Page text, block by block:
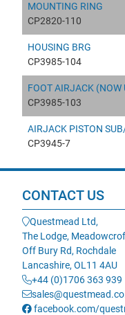
MOUNTING RING
CP2820-110
HOUSING BRG
CP3985-104
FOOT AIRJACK
CP3985-103
AIRJACK PISTON
CP3945-7
CONTACT US
Questmead Ltd,
The Lodge,
Off Bury Rd, Rochdale
Lancashire, OL11 4AU
+44 (0)1706 363 939
facebook.com/